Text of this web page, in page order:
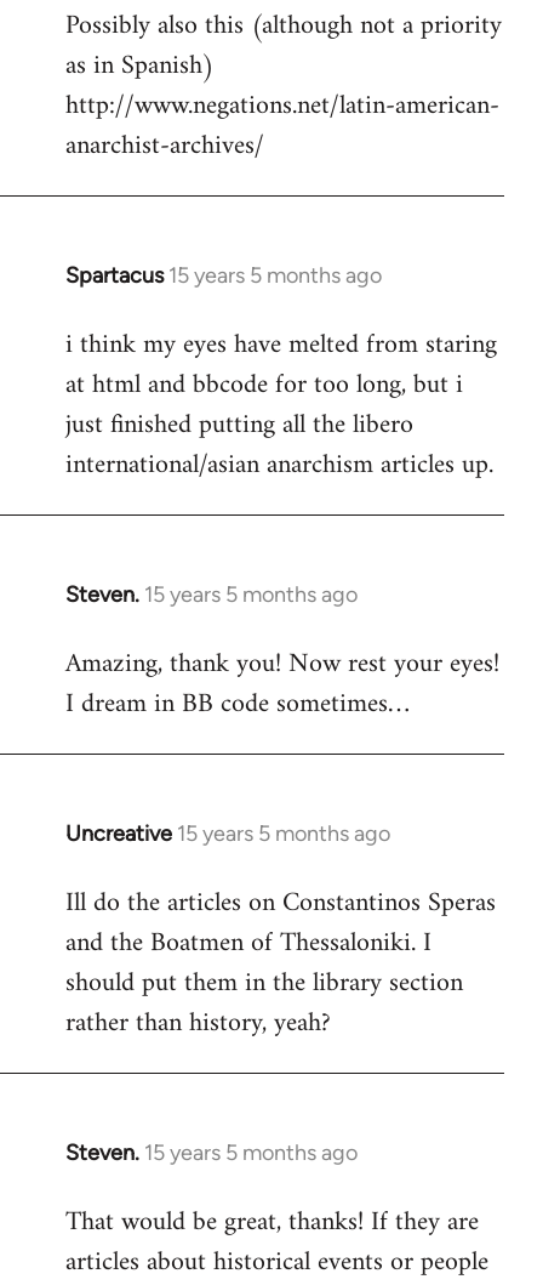
to
Welcome
libcom.org
Possibly also this (although not a priority
as in Spanish)
http://www.negations.net/latin-american-
anarchist-archives/
Spartacus 15 years 5 months ago
In
to
Welcome
libcom.org
i think my eyes have melted from staring
at html and bbcode for too long, but i
just finished putting all the libero
international/asian anarchism articles up.
Steven. 15 years 5 months ago
In
to
Welcome
libcom.org
Amazing, thank you! Now rest your eyes!
I dream in BB code sometimes…
Uncreative 15 years 5 months ago
In
to
Welcome
libcom.org
Ill do the articles on Constantinos Speras
and the Boatmen of Thessaloniki. I
should put them in the library section
rather than history, yeah?
Steven. 15 years 5 months ago
In
to
Welcome
That would be great, thanks! If they are
articles about historical events or people